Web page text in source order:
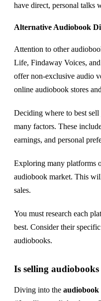
have direct, personal talks
Alternative Audiobook
Attention to other
Life, Findaway Voices,
offer non-exclusive audio
online audiobook stores
Deciding where to best
many factors. These
earnings, and personal
Exploring many platforms
audiobook market. This
sales.
You must research each
best. Consider their
audiobooks.
Is selling
Diving into the